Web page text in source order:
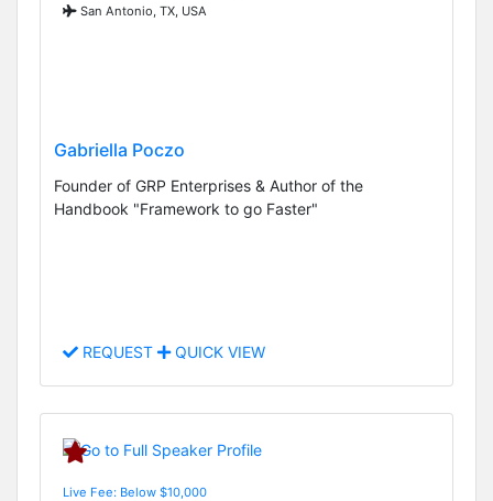
San Antonio, TX, USA
Gabriella Poczo
Founder of GRP Enterprises & Author of the
Handbook "Framework to go Faster"
REQUEST QUICK VIEW
Live Fee: Below $10,000